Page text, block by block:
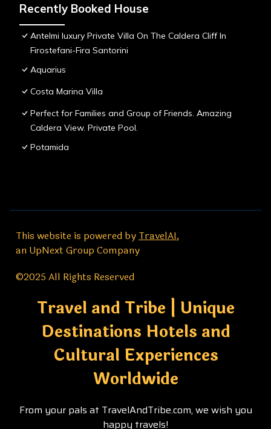
Recently Booked House
Antelmi luxury Private Villa On The Caldera Cliff In
Firostefani-Fira Santorini
Aquarius
Costa Marina Villa
Perfect for Families and Group of Friends. Amazing
Caldera View. Private Pool.
Potamida
This website is powered byTravelAI,
an UpNext Group Company
©2025 All Rights Reserved
Travel and Tribe | Unique
Destinations Hotels and
Cultural Experiences
Worldwide
From your pals at TravelAndTribe.com, we wish you
happy travels!